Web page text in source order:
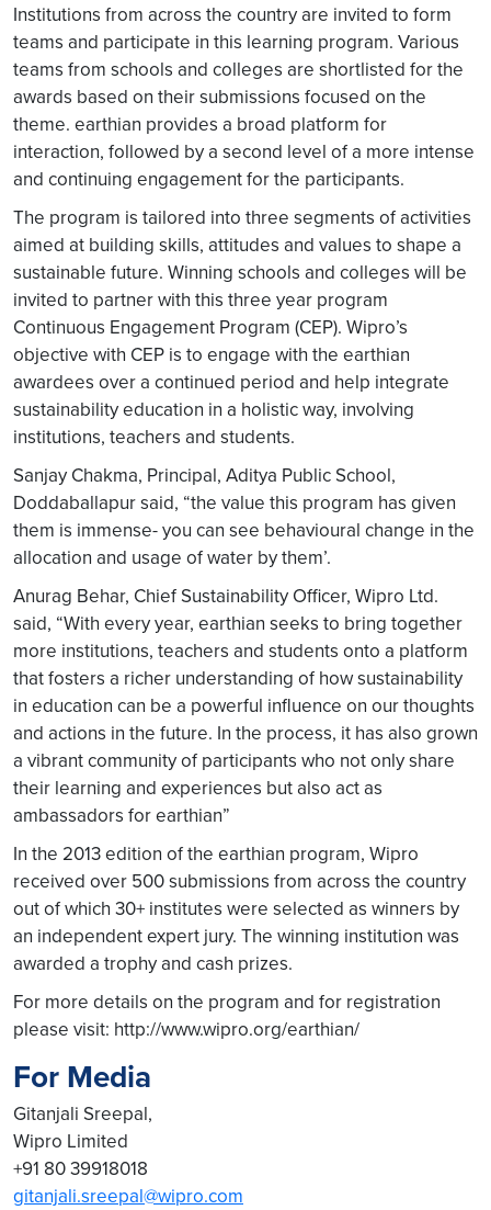
Institutions from across the country are invited to form
teams and participate in this learning program. Various
teams from schools and colleges are shortlisted for the
awards based on their submissions focused on the
theme. earthian provides a broad platform for
interaction, followed by a second level of a more intense
and continuing engagement for the participants.
The program is tailored into three segments of activities
aimed at building skills, attitudes and values to shape a
sustainable future. Winning schools and colleges will be
invited to partner with this three year program
Continuous Engagement Program (CEP). Wipro’s
objective with CEP is to engage with the earthian
awardees over a continued period and help integrate
sustainability education in a holistic way, involving
institutions, teachers and students.
Sanjay Chakma, Principal, Aditya Public School,
Doddaballapur said, “the value this program has given
them is immense- you can see behavioural change in the
allocation and usage of water by them’.
Anurag Behar, Chief Sustainability Officer, Wipro Ltd.
said, “With every year, earthian seeks to bring together
more institutions, teachers and students onto a platform
that fosters a richer understanding of how sustainability
in education can be a powerful influence on our thoughts
and actions in the future. In the process, it has also grown
a vibrant community of participants who not only share
their learning and experiences but also act as
ambassadors for earthian”
In the 2013 edition of the earthian program, Wipro
received over 500 submissions from across the country
out of which 30+ institutes were selected as winners by
an independent expert jury. The winning institution was
awarded a trophy and cash prizes.
For more details on the program and for registration
please visit: http://www.wipro.org/earthian/
For Media
Gitanjali Sreepal,
Wipro Limited
+91 80 39918018
gitanjali.sreepal@wipro.com